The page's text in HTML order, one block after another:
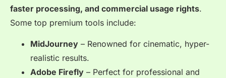
faster processing, and commercial usage rights.
Some top premium tools include:
MidJourney – Renowned for cinematic, hyper-
realistic results.
Adobe Firefly – Perfect for professional and